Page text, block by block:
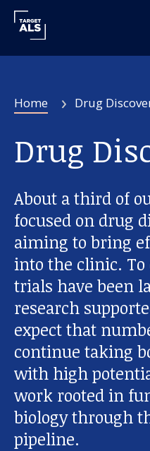
Home Drug
Drug
About a third of
focused on drug
aiming to bring
into the clinic. To
trials have been
research
expect that
continue taking
with high
work rooted in
biology through
pipeline.